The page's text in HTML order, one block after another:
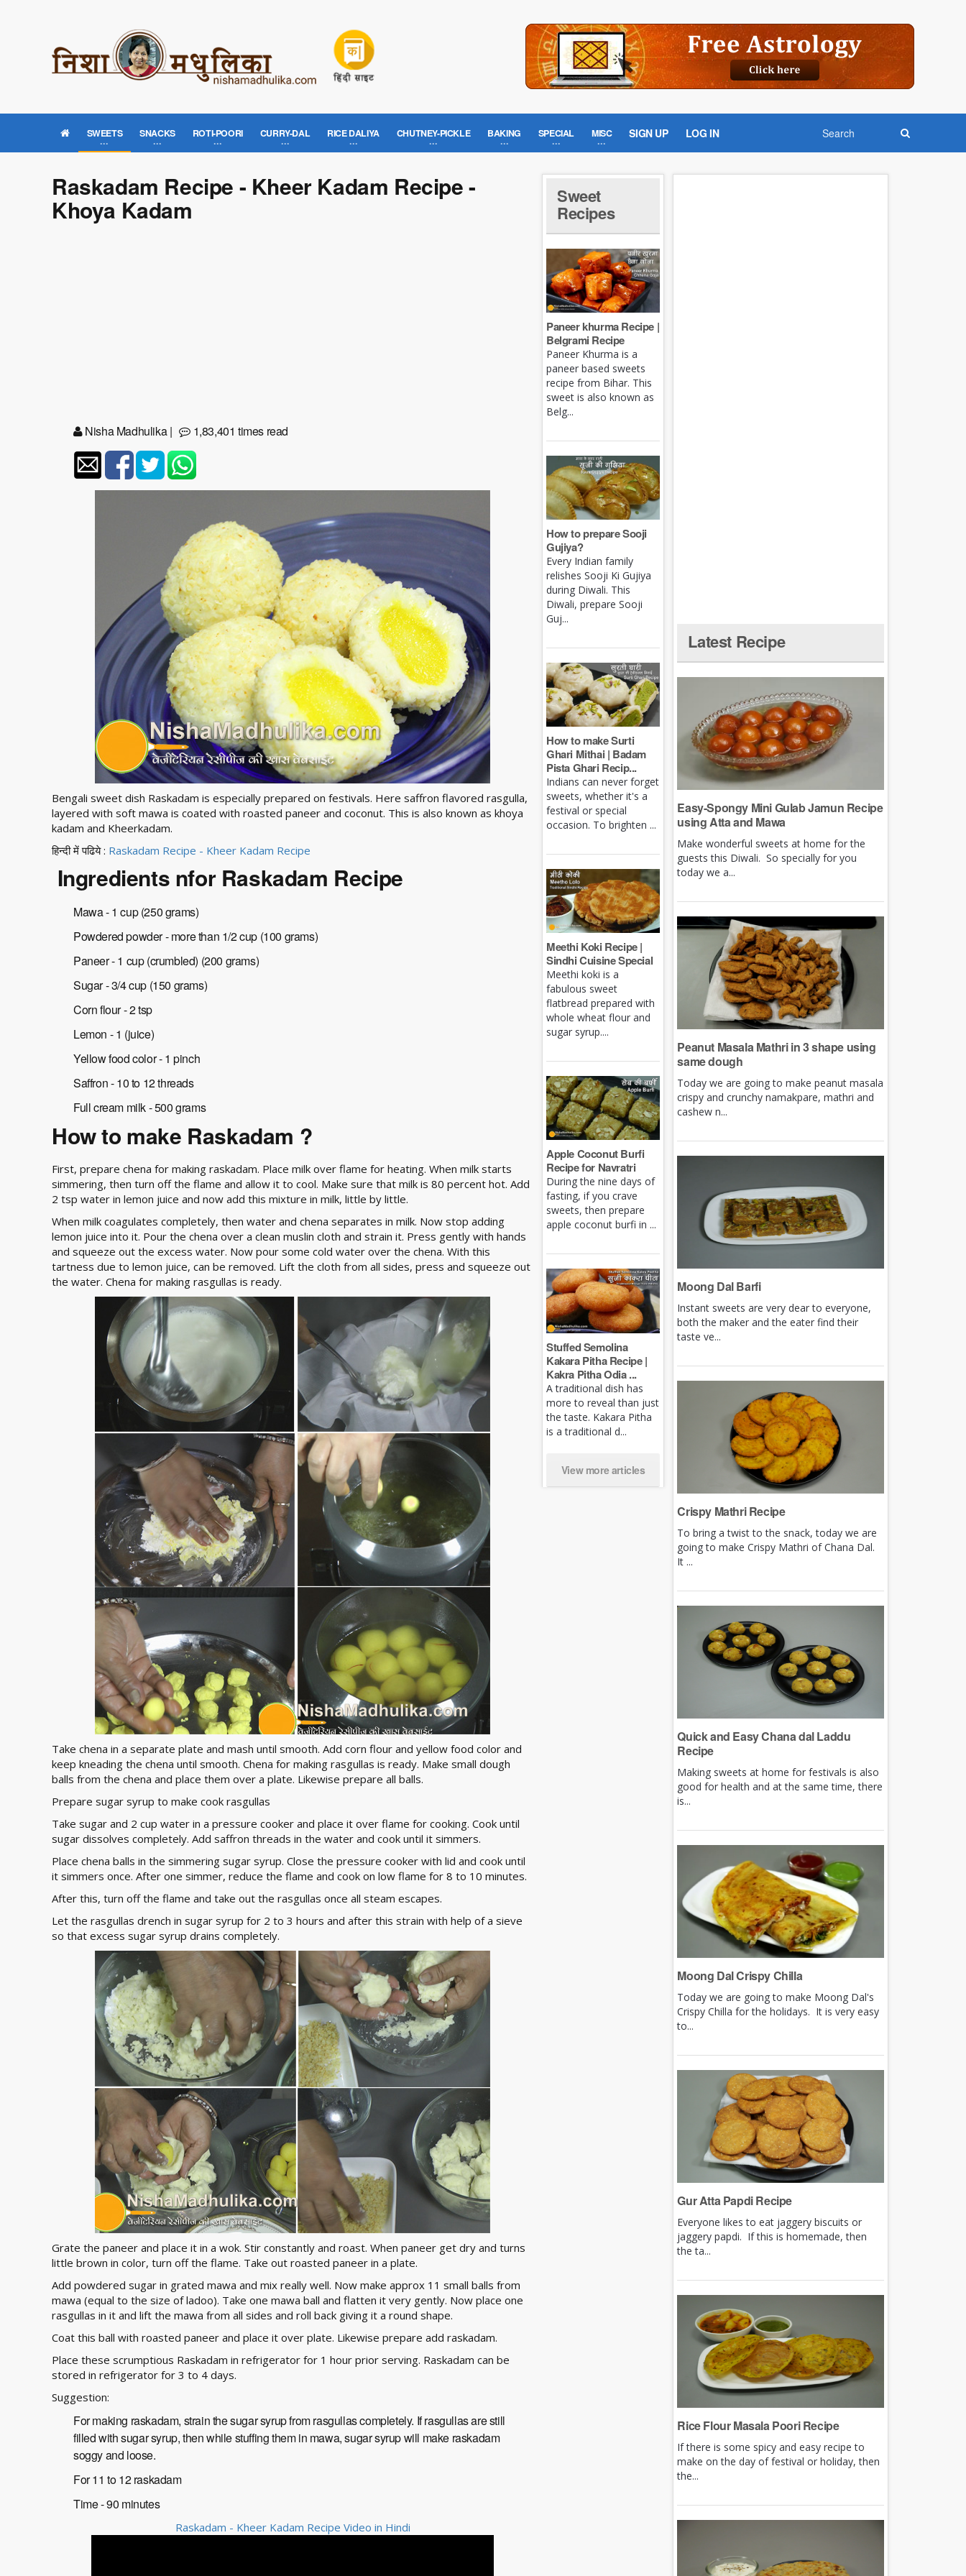
SWEETS SNACKS ROTI-POORI CURRY-DAL RICE DALIYA CHUTNEY-PICKLE BAKING SPECIAL MISC SIGN UP LOG IN
Raskadam Recipe - Kheer Kadam Recipe -
Khoya Kadam
Nisha Madhulika| 1,83,401 times read
Bengali sweet dish Raskadam is especially prepared on festivals. Here saffron flavored rasgulla,
layered with soft mawa is coated with roasted paneer and coconut. This is also known as khoya
kadam and Kheerkadam.
हिन्दी में पढिये : Raskadam Recipe - Kheer Kadam Recipe
Ingredients nfor Raskadam Recipe
Mawa - 1 cup (250 grams)
Powdered powder - more than 1/2 cup (100 grams)
Paneer - 1 cup (crumbled) (200 grams)
Sugar - 3/4 cup (150 grams)
Corn flour - 2 tsp
Lemon - 1 (juice)
Yellow food color - 1 pinch
Saffron - 10 to 12 threads
Full cream milk - 500 grams
How to make Raskadam ?
First, prepare chena for making raskadam. Place milk over flame for heating. When milk starts
simmering, then turn off the flame and allow it to cool. Make sure that milk is 80 percent hot. Add
2 tsp water in lemon juice and now add this mixture in milk, little by little.
When milk coagulates completely, then water and chena separates in milk. Now stop adding
lemon juice into it. Pour the chena over a clean muslin cloth and strain it. Press gently with hands
and squeeze out the excess water. Now pour some cold water over the chena. With this
tartness due to lemon juice, can be removed. Lift the cloth from all sides, press and squeeze out
the water. Chena for making rasgullas is ready.
Take chena in a separate plate and mash until smooth. Add corn flour and yellow food color and
keep kneading the chena until smooth. Chena for making rasgullas is ready. Make small dough
balls from the chena and place them over a plate. Likewise prepare all balls.
Prepare sugar syrup to make cook rasgullas
Take sugar and 2 cup water in a pressure cooker and place it over flame for cooking. Cook until
sugar dissolves completely. Add saffron threads in the water and cook until it simmers.
Place chena balls in the simmering sugar syrup. Close the pressure cooker with lid and cook until
it simmers once. After one simmer, reduce the flame and cook on low flame for 8 to 10 minutes.
After this, turn off the flame and take out the rasgullas once all steam escapes.
Let the rasgullas drench in sugar syrup for 2 to 3 hours and after this strain with help of a sieve
so that excess sugar syrup drains completely.
Grate the paneer and place it in a wok. Stir constantly and roast. When paneer get dry and turns
little brown in color, turn off the flame. Take out roasted paneer in a plate.
Add powdered sugar in grated mawa and mix really well. Now make approx 11 small balls from
mawa (equal to the size of ladoo). Take one mawa ball and flatten it very gently. Now place one
rasgullas in it and lift the mawa from all sides and roll back giving it a round shape.
Coat this ball with roasted paneer and place it over plate. Likewise prepare add raskadam.
Place these scrumptious Raskadam in refrigerator for 1 hour prior serving. Raskadam can be
stored in refrigerator for 3 to 4 days.
Suggestion:
For making raskadam, strain the sugar syrup from rasgullas completely. If rasgullas are still
filled with sugar syrup, then while stuffing them in mawa, sugar syrup will make raskadam
soggy and loose.
For 11 to 12 raskadam
Time - 90 minutes
Raskadam - Kheer Kadam Recipe Video in Hindi
Sweet
Recipes
Paneer khurma Recipe |
Belgrami Recipe
Paneer Khurma is a
paneer based sweets
recipe from Bihar. This
sweet is also known as
Belg...
How to prepare Sooji
Gujiya?
Every Indian family
relishes Sooji Ki Gujiya
during Diwali. This
Diwali, prepare Sooji
Guj...
How to make Surti
Ghari Mithai | Badam
Pista Ghari Recip...
Indians can never forget
sweets, whether it's a
festival or special
occasion. To brighten ...
Meethi Koki Recipe |
Sindhi Cuisine Special
Meethi koki is a
fabulous sweet
flatbread prepared with
whole wheat flour and
sugar syrup....
Apple Coconut Burfi
Recipe for Navratri
During the nine days of
fasting, if you crave
sweets, then prepare
apple coconut burfi in ...
Stuffed Semolina
Kakara Pitha Recipe |
Kakra Pitha Odia ...
A traditional dish has
more to reveal than just
the taste. Kakara Pitha
is a traditional d...
View more articles
Latest Recipe
Easy-Spongy Mini Gulab Jamun Recipe
using Atta and Mawa
Make wonderful sweets at home for the
guests this Diwali. So specially for you
today we a...
Peanut Masala Mathri in 3 shape using
same dough
Today we are going to make peanut masala
crispy and crunchy namakpare, mathri and
cashew n...
Moong Dal Barfi
Instant sweets are very dear to everyone,
both the maker and the eater find their
taste ve...
Crispy Mathri Recipe
To bring a twist to the snack, today we are
going to make Crispy Mathri of Chana Dal.
It ...
Quick and Easy Chana dal Laddu
Recipe
Making sweets at home for festivals is also
good for health and at the same time, there
is...
Moong Dal Crispy Chilla
Today we are going to make Moong Dal's
Crispy Chilla for the holidays. It is very easy
to...
Gur Atta Papdi Recipe
Everyone likes to eat jaggery biscuits or
jaggery papdi. If this is homemade, then
the ta...
Rice Flour Masala Poori Recipe
If there is some spicy and easy recipe to
make on the day of festival or holiday, then
the...